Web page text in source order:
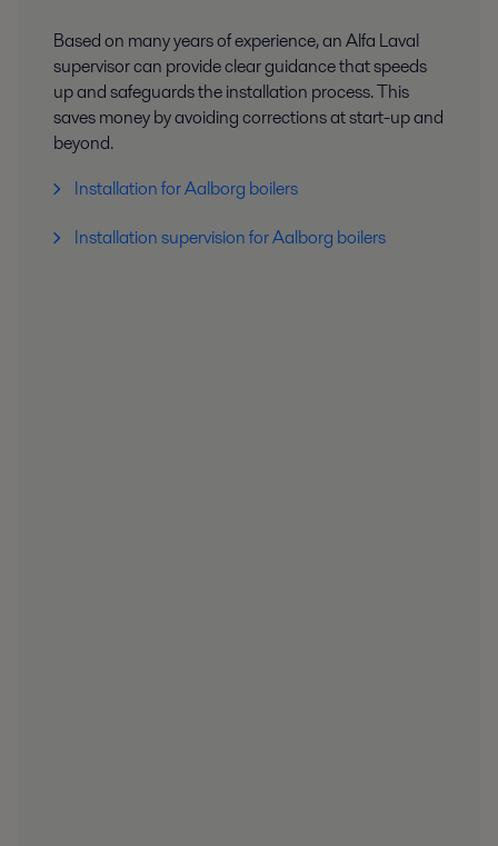
Based on many years of experience, an Alfa Laval
supervisor can provide clear guidance that speeds
up and safeguards the installation process. This
saves money by avoiding corrections at start-up and
beyond.
Installation for Aalborg boilers
Installation supervision for Aalborg boilers